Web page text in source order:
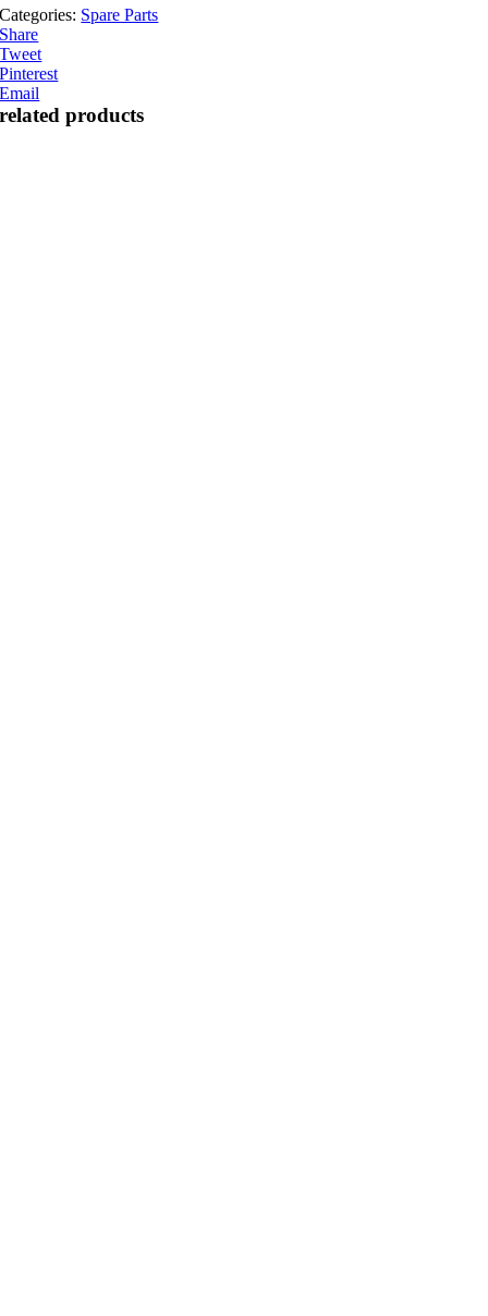
Categories: Spare Parts
Share
Tweet
Pinterest
Email
related products